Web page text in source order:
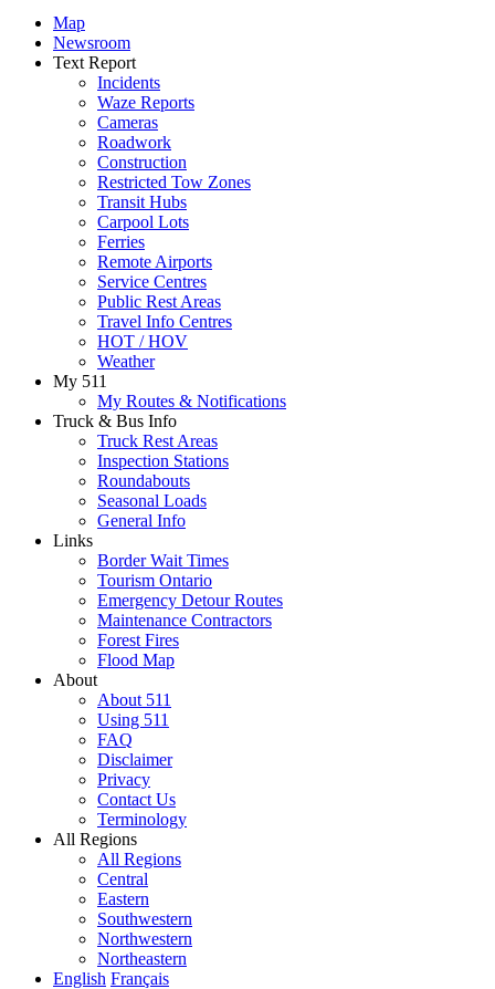
Map
Newsroom
Text Report
Incidents
Waze Reports
Cameras
Roadwork
Construction
Restricted Tow Zones
Transit Hubs
Carpool Lots
Ferries
Remote Airports
Service Centres
Public Rest Areas
Travel Info Centres
HOT / HOV
Weather
My 511
My Routes & Notifications
Truck & Bus Info
Truck Rest Areas
Inspection Stations
Roundabouts
Seasonal Loads
General Info
Links
Border Wait Times
Tourism Ontario
Emergency Detour Routes
Maintenance Contractors
Forest Fires
Flood Map
About
About 511
Using 511
FAQ
Disclaimer
Privacy
Contact Us
Terminology
All Regions
All Regions
Central
Eastern
Southwestern
Northwestern
Northeastern
English Français